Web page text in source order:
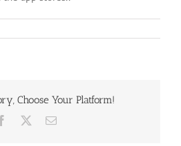
Choose Your Platform!
Facebook Email